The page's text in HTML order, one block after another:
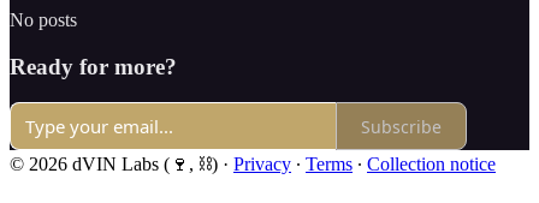
No posts
Ready for more?
Subscribe
© 2026 dVIN Labs (🍷, ⛓) · Privacy ∙ Terms ∙ Collection notice